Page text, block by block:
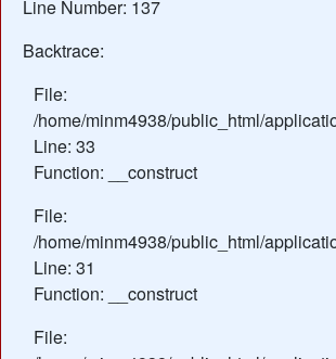
Line Number: 137
Backtrace:
File:
/home/minm4938/public_html/
Line: 33
Function: __construct
File:
/home/minm4938/public_html/
Line: 31
Function: __construct
File: